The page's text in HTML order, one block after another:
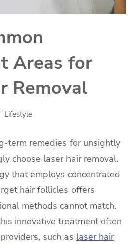
Areas for
Removal
Lifestyle
term remedies for unsightly
choose laser hair removal.
that employs concentrated
hair follicles offers
methods cannot match.
innovative treatment often
such as laser hair